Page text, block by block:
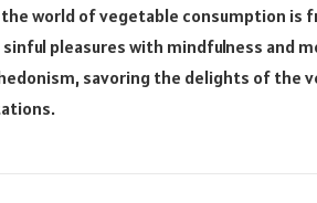
world of vegetable consumption is
pleasures with mindfulness and
savoring the delights of the